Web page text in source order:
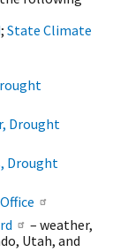
; State Climate
Drought
Drought
– weather,
Utah, and